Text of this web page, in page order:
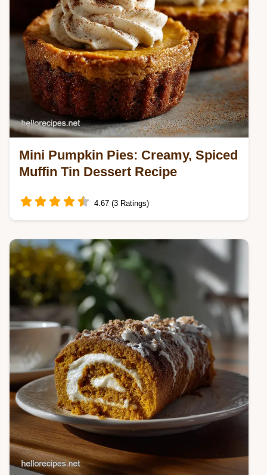
Mini Pumpkin Pies: Creamy, Spiced
Muffin Tin Dessert Recipe
4.67 (3 Ratings)
Pies using a muffin tin for perfect individual
servings.